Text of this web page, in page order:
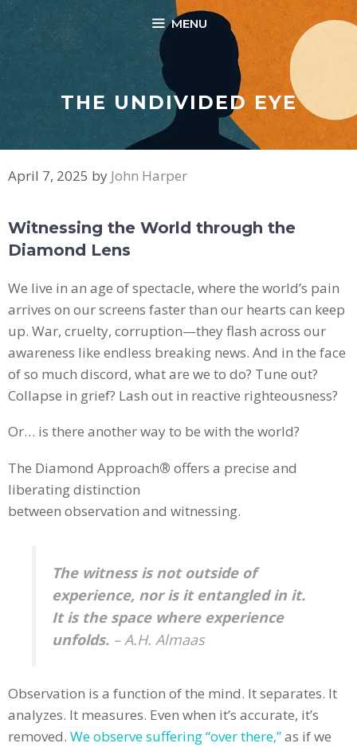
Skip
to
content
MENU
THE UNDIVIDED EYE
April 7, 2025 by John Harper
Witnessing the World through the
Diamond Lens
We live in an age of spectacle, where the world’s pain
arrives on our screens faster than our hearts can keep
up. War, cruelty, corruption—they flash across our
awareness like endless breaking news. And in the face
of so much discord, what are we to do? Tune out?
Collapse in grief? Lash out in reactive righteousness?
Or… is there another way to be with the world?
The Diamond Approach® offers a precise and
liberating distinction
between observation and witnessing.
The witness is not outside of
experience, nor is it entangled in it.
It is the space where experience
unfolds. – A.H. Almaas
Observation is a function of the mind. It separates. It
analyzes. It measures. Even when it’s accurate, it’s
removed. We observe suffering “over there,”as if we